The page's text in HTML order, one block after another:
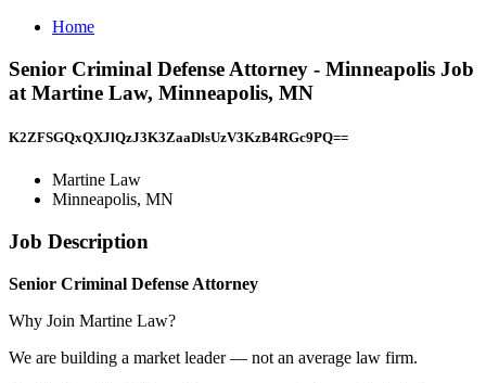
Home
Senior Criminal Defense Attorney - Minneapolis Job
at Martine Law, Minneapolis, MN
K2ZFSGQxQXJlQzJ3K3ZaaDlsUzV3KzB4RGc9PQ==
Martine Law
Minneapolis, MN
Job Description
Senior Criminal Defense Attorney
Why Join Martine Law?
We are building a market leader — not an average law firm.